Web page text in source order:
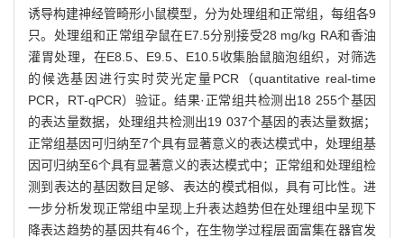
诱导构建神经管畸形小鼠模型，分为处理组和正常组，每组各9
只。处理组和正常组孕鼠在E7.5分别接受28 mg/kg RA和香油
灌胃处理，在E8.5、E9.5、E10.5收集胎鼠脑泡组织，对筛选
的候选基因进行实时荧光定量PCR（quantitative real-time
PCR，RT-qPCR）验证。结果·正常组共检测出18 255个基因
的表达量数据，处理组共检测出19 037个基因的表达量数据；
正常组基因可归纳至7个具有显著意义的表达模式中，处理组基
因可归纳至6个具有显著意义的表达模式中；正常组和处理组检
测到表达的基因数目足够、表达的模式相似，具有可比性。进
一步分析发现正常组中呈现上升表达趋势但在处理组中呈现下
降表达趋势的基因共有46个，在生物学过程层面富集在器官发